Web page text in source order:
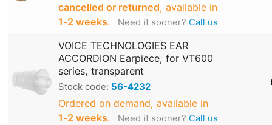
cancelled or returned, available in
1‑2 weeks. Need it sooner? Call us
VOICE TECHNOLOGIES EAR
ACCORDION Earpiece, for VT600
series, transparent
Stock code: 56-4232
Ordered on demand, available in
1‑2 weeks. Need it sooner? Call us